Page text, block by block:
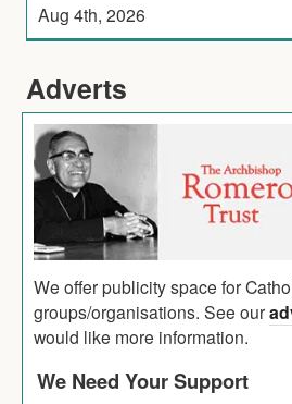
Aug 4th, 2026
Adverts
We offer publicity space for
groups/organisations. See our
would like more information.
We Need Your Support